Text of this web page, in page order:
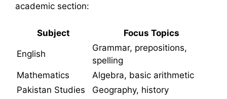
academic section:
Subject Focus Topics
English
Grammar, prepositions,
spelling
Mathematics
Algebra, basic arithmetic
Pakistan Studies
Geography, history